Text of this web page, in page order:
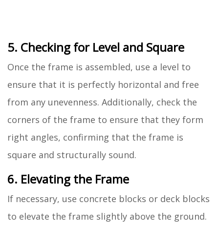
5. Checking for Level and Square
Once the frame is assembled, use a level to
ensure that it is perfectly horizontal and free
from any unevenness. Additionally, check the
corners of the frame to ensure that they form
right angles, confirming that the frame is
square and structurally sound.
6. Elevating the Frame
If necessary, use concrete blocks or deck blocks
to elevate the frame slightly above the ground.